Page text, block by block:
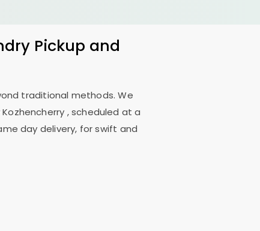
Pickup and
traditional methods. We
, scheduled at a
day delivery, for swift and